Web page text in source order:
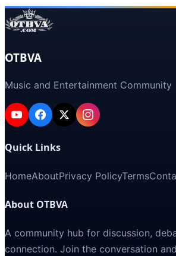
OTBVA
Music and Entertainment Community
Quick Links
HomeAboutPrivacy PolicyTerms
About OTBVA
A community hub for discussion,
connection. Join the conversation